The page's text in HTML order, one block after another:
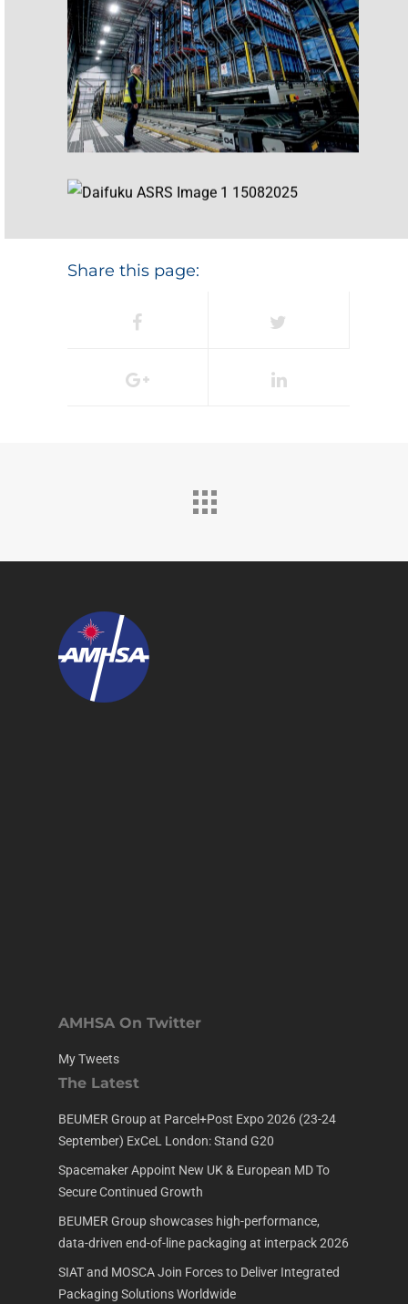
Share this page:
AMHSA On Twitter
My Tweets
The Latest
BEUMER Group at Parcel+Post Expo 2026 (23-24
September) ExCeL London: Stand G20
Spacemaker Appoint New UK & European MD To
Secure Continued Growth
BEUMER Group showcases high-performance,
data-driven end-of-line packaging at interpack 2026
SIAT and MOSCA Join Forces to Deliver Integrated
Packaging Solutions Worldwide